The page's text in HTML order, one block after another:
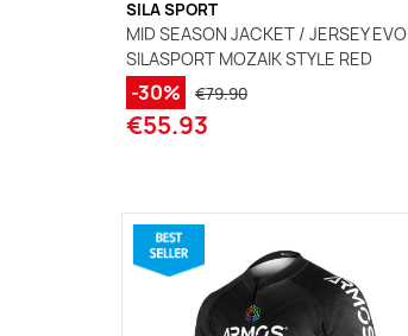
SILA SPORT
MID SEASON JACKET / JERSEY EVO
SILASPORT MOZAIK STYLE RED
-30% €79.90
€55.93